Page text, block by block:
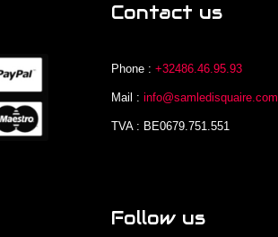
Contact us
Phone :+32486.46.95.93
Mail :info@samledisquaire.com
TVA : BE0679.751.551
Follow us